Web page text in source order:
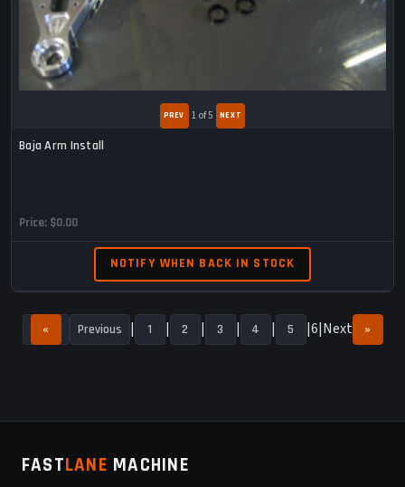
1 of 5
Baja Arm Install
Price $0.00
NOTIFY WHEN BACK IN STOCK
« Previous 1 2 3 4 5 6 Next »
FASTLANE MACHINE